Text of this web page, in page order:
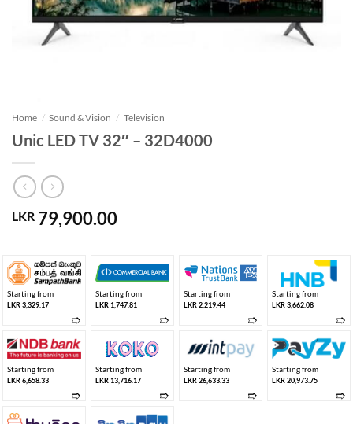
Home / Sound & Vision / Television
Unic LED TV 32″ – 32D4000
LKR 79,900.00
Starting from
LKR 3,329.17
➱
Starting from
LKR 1,747.81
➱
Starting from
LKR 2,219.44
➱
Starting from
LKR 3,662.08
➱
Starting from
LKR 6,658.33
➱
Starting from
LKR 13,716.17
➱
Starting from
LKR 26,633.33
➱
Starting from
LKR 20,973.75
➱